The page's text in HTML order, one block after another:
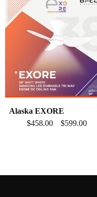
Alaska EXORE
$458.00 –$599.00